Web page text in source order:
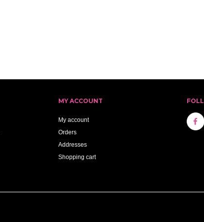
MY ACCOUNT
My account
Orders
Addresses
Shopping cart